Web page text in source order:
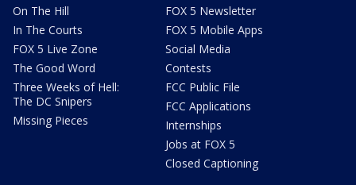
On The Hill
In The Courts
FOX 5 Live Zone
The Good Word
Three Weeks of Hell:
The DC Snipers
Missing Pieces
FOX 5 Newsletter
FOX 5 Mobile Apps
Social Media
Contests
FCC Public File
FCC Applications
Internships
Jobs at FOX 5
Closed Captioning